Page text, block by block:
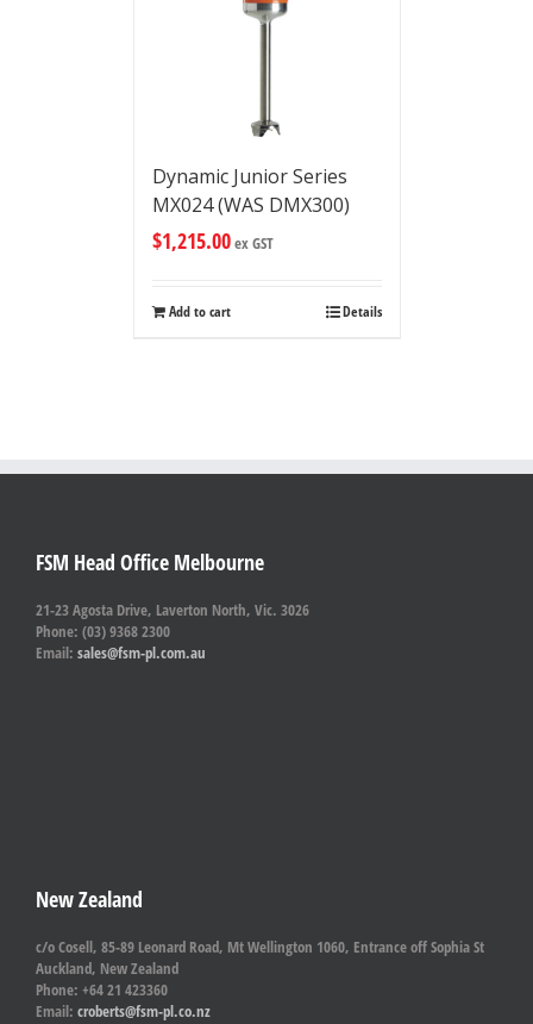
Dynamic Junior Series
MX024 (WAS DMX300)
$1,215.00ex GST
Add to cart Details
FSM Head Office Melbourne
21-23 Agosta Drive, Laverton North, Vic. 3026
Phone: (03) 9368 2300
Email: sales@fsm-pl.com.au
New Zealand
c/o Cosell, 85-89 Leonard Road, Mt Wellington 1060, Entrance off Sophia St
Auckland, New Zealand
Phone: +64 21 423360
Email: croberts@fsm-pl.co.nz